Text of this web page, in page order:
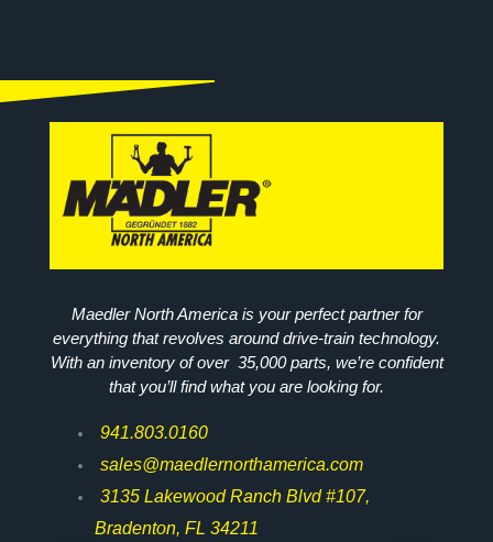
Maedler North America is your perfect partner for
everything that revolves around drive-train technology.
With an inventory of over 35,000 parts, we’re confident
that you’ll find what you are looking for.
941.803.0160
sales@maedlernorthamerica.com
3135 Lakewood Ranch Blvd #107,
Bradenton, FL 34211